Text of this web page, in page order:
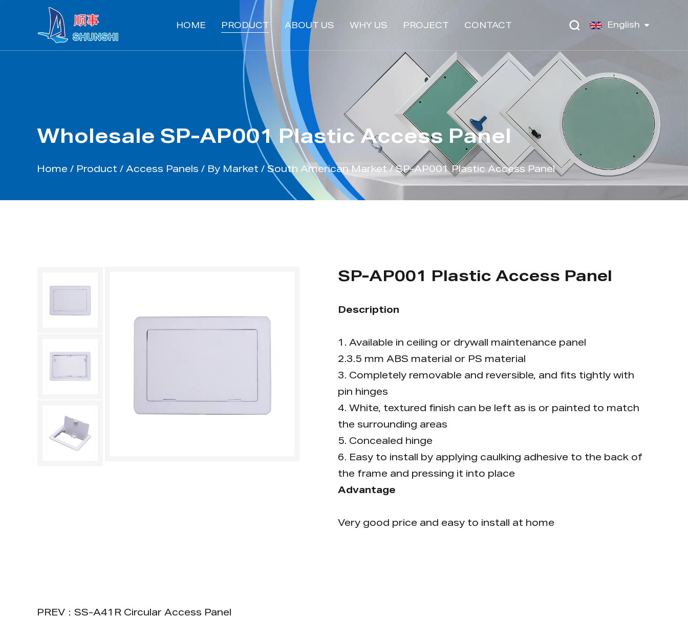
HOME PRODUCT ABOUT US WHY US PROJECT CONTACT English
Wholesale SP-AP001 Plastic Access Panel
Home / Product / Access Panels / By Market / South American Market/SP-AP001 Plastic Access Panel
SP-AP001 Plastic Access Panel
Description
1. Available in ceiling or drywall maintenance panel
2.3.5 mm ABS material or PS material
3. Completely removable and reversible, and fits tightly with
pin hinges
4. White, textured finish can be left as is or painted to match
the surrounding areas
5. Concealed hinge
6. Easy to install by applying caulking adhesive to the back of
the frame and pressing it into place
Advantage
Very good price and easy to install at home
PREV：SS-A41R Circular Access Panel